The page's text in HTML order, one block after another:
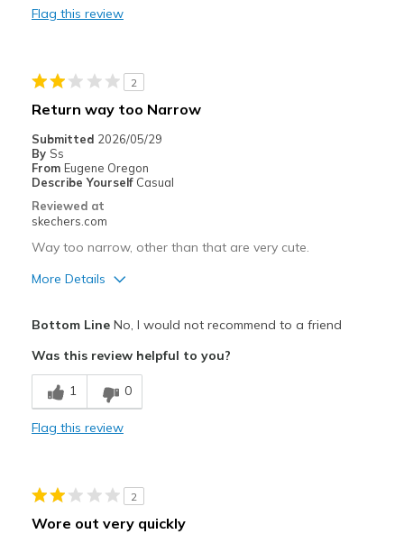
Playing outside
Width
Feels true to width
Sizing
Feels true to size
View On Shoes
Flag this review
2
Return way too Narrow
Submitted 2026/05/29
By Ss
From Eugene Oregon
Describe Yourself Casual
Reviewed at
skechers.com
Way too narrow, other than that are very cute.
More Details
Stylish
Width
Sizing
Bottom LineNo, I would not recommend to a friend
Was this review helpful to you?
1 0
Flag this review
2
Wore out very quickly